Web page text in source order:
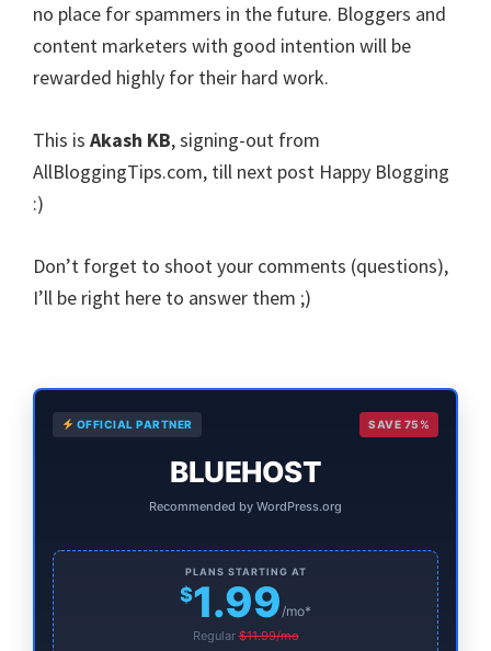
no place for spammers in the future. Bloggers and
content marketers with good intention will be
rewarded highly for their hard work.
This is Akash KB, signing-out from
AllBloggingTips.com, till next post Happy Blogging
:)
Don’t forget to shoot your comments (questions),
I’ll be right here to answer them ;)
Primary
Sidebar
OFFICIAL PARTNER SAVE 75%
BLUEHOST
Recommended by WordPress.org
PLANS STARTING AT
$1.99/mo*
Regular$11.99/mo